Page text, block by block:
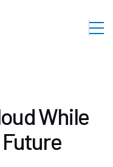
While